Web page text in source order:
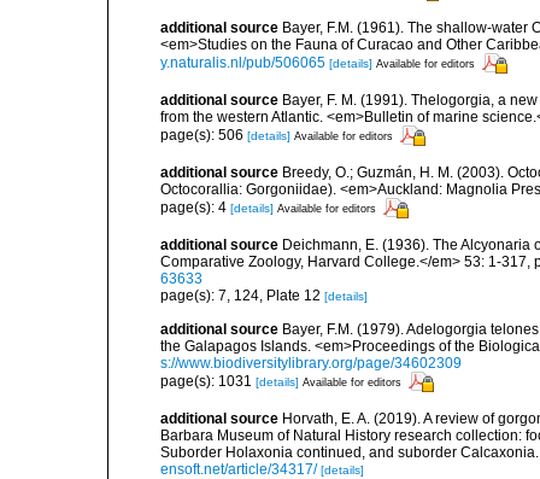
additional source Bayer, F.M. (1961). The shallow-water
<em>Studies on the Fauna of Curacao and Other
y.naturalis.nl/pub/506065 [details] Available for editors
additional source Bayer, F. M. (1991). Thelogorgia, a
from the western Atlantic. <em>Bulletin of marine
page(s): 506 [details] Available for editors
additional source Breedy, O.; Guzmán, H. M. (2003).
Octocorallia: Gorgoniidae). <em>Auckland: Magnolia
page(s): 4 [details] Available for editors
additional source Deichmann, E. (1936). The Alcyonaria
Comparative Zoology, Harvard College.</em> 53: 1-317,
63633
page(s): 7, 124, Plate 12 [details]
additional source Bayer, F.M. (1979). Adelogorgia
the Galapagos Islands. <em>Proceedings of the
s://www.biodiversitylibrary.org/page/34602309
page(s): 1031 [details] Available for editors
additional source Horvath, E. A. (2019). A review of
Barbara Museum of Natural History research collection:
Suborder Holaxonia continued, and suborder
ensoft.net/article/34317/ [details]